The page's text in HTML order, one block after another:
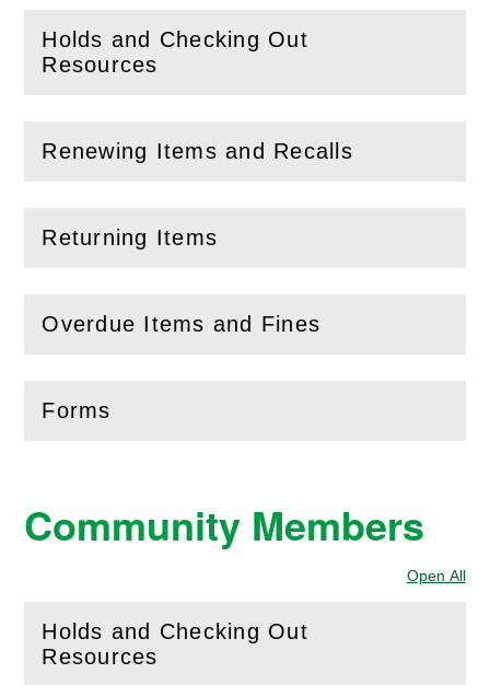
Holds and Checking Out
Resources
(Openthis section)
Renewing Items and Recalls
( Openthis section)
Returning Items
( Openthis section)
Overdue Items and Fines
(Openthis section)
Forms
( Open
Community Members
Open All
Holds and Checking Out
Resources
(Openthis section)